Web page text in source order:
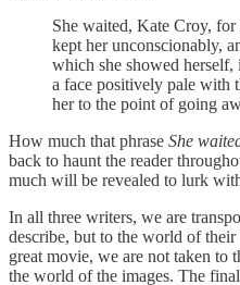
She waited, Kate Croy,
kept her unconscionably,
which she showed herself,
a face positively pale with
her to the point of going
How much that phrase She
back to haunt the reader
much will be revealed to lurk
In all three writers, we are
describe, but to the world of
great movie, we are not taken to
the world of the images. The